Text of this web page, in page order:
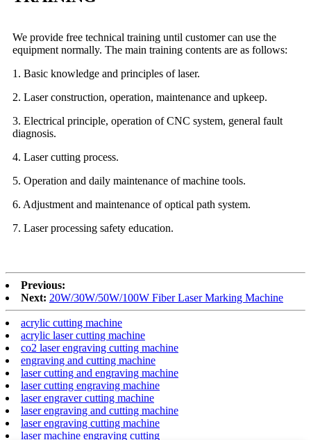
We provide free technical training until customer can use the
equipment normally. The main training contents are as follows:
1. Basic knowledge and principles of laser.
2. Laser construction, operation, maintenance and upkeep.
3. Electrical principle, operation of CNC system, general fault
diagnosis.
4. Laser cutting process.
5. Operation and daily maintenance of machine tools.
6. Adjustment and maintenance of optical path system.
7. Laser processing safety education.
Previous:
Next: 20W/30W/50W/100W Fiber Laser Marking Machine
acrylic cutting machine
acrylic laser cutting machine
co2 laser engraving cutting machine
engraving and cutting machine
laser cutting and engraving machine
laser cutting engraving machine
laser engraver cutting machine
laser engraving and cutting machine
laser engraving cutting machine
laser machine engraving cutting